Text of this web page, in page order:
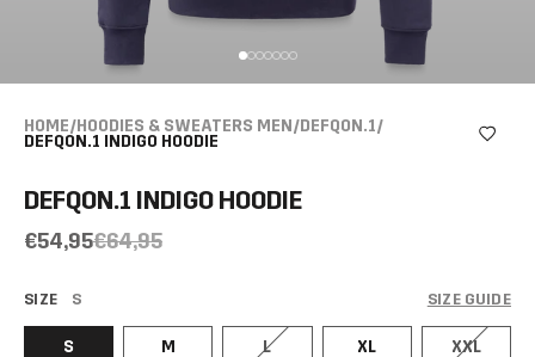
HOME/HOODIES & SWEATERS MEN/DEFQON.1/
DEFQON.1 INDIGO HOODIE
DEFQON.1 INDIGO HOODIE
€54,95€64,95
SIZE S SIZE GUIDE
S M L XL XXL